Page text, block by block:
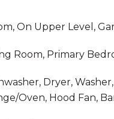
On Upper Level,
Room, Primary
Dryer,
Oven, Hood Fan,